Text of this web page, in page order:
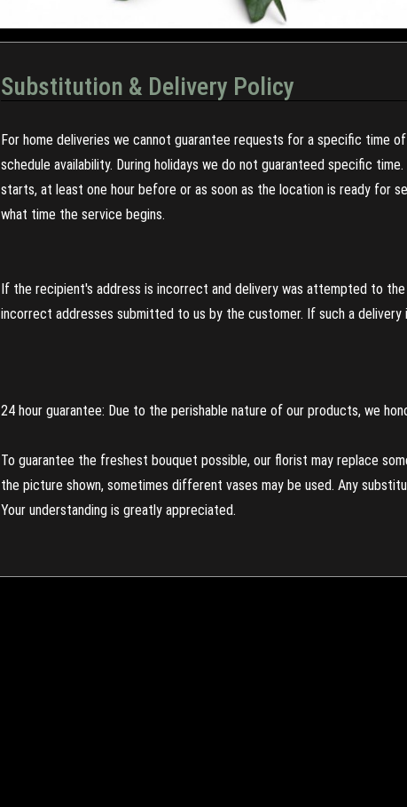
Substitution & Delivery Policy
For home deliveries we cannot guarantee requests for a specific
schedule availability. During holidays we do not guaranteed specific
starts, at least one hour before or as soon as the location is ready for
what time the service begins.
If the recipient's address is incorrect and delivery was attempted to
incorrect addresses submitted to us by the customer. If such a
24 hour guarantee: Due to the perishable nature of our products, we
To guarantee the freshest bouquet possible, our florist may replace
the picture shown, sometimes different vases may be used. Any
Your understanding is greatly appreciated.